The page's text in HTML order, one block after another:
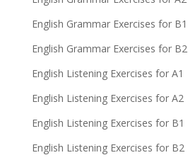
English Grammar Exercises for B1
English Grammar Exercises for B2
English Listening Exercises for A1
English Listening Exercises for A2
English Listening Exercises for B1
English Listening Exercises for B2